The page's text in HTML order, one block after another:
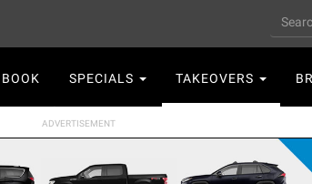
Search
SPECIALS TAKEOVERS